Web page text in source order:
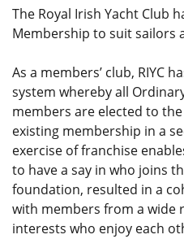
The Royal Irish Yacht Club
Membership to suit sailors
As a members’ club, RIYC
system whereby all
members are elected to
existing membership in a
exercise of franchise
to have a say in who joins
foundation, resulted in a
with members from a wide
interests who enjoy each